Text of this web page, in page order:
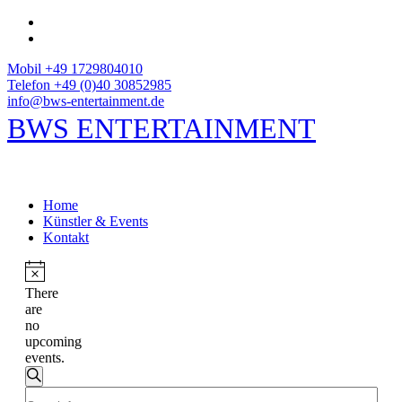
Mobil +49 1729804010
Telefon +49 (0)40 30852985
info@bws-entertainment.de
BWS ENTERTAINMENT
Home
Künstler & Events
Kontakt
There
are
no
upcoming
events.
Events
Search